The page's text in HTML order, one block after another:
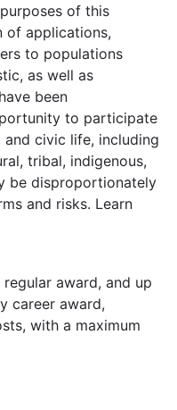
of this
of applications,
to populations
as well as
been
to participate
civic life, including
tribal, indigenous,
be disproportionately
and risks. Learn
award, and up
career award,
with a maximum